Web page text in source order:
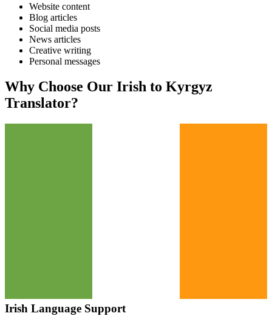
Website content
Blog articles
Social media posts
News articles
Creative writing
Personal messages
Why Choose Our Irish to Kyrgyz
Translator?
Irish Language Support